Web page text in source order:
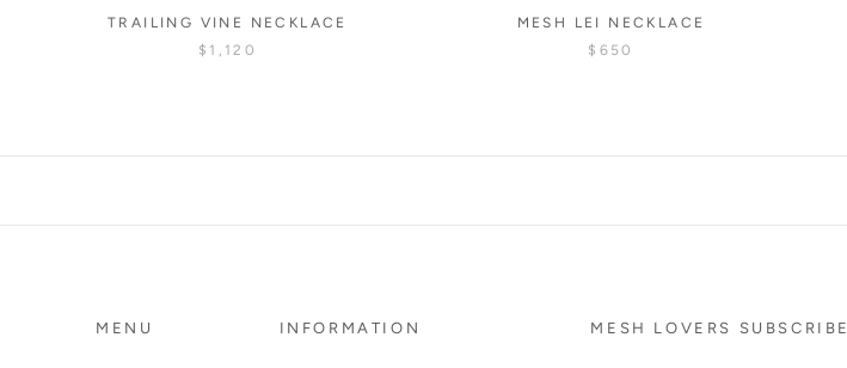
TRAILING VINE NECKLACE
$1,120
MESH LEI NECKLACE
$650
MENU INFORMATION MESH LOVERS SUBSCRIBE